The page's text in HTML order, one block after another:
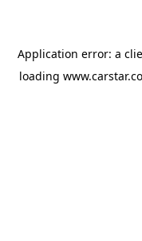
Application error: a
loading